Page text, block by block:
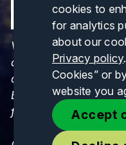
cookies to
for analytics
about our
Privacy policy
Cookies” or
website you
Accept
Views and opinions
author(s) only and
of the European
European Union nor
for them.